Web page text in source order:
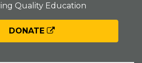
Quality Education
DONATE